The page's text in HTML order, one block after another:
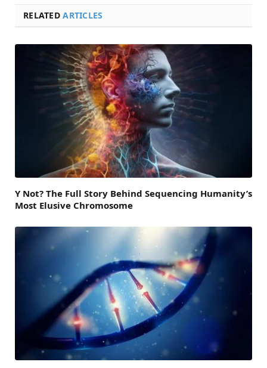
RELATEDARTICLES
Y Not? The Full Story Behind Sequencing Humanity’s
Most Elusive Chromosome